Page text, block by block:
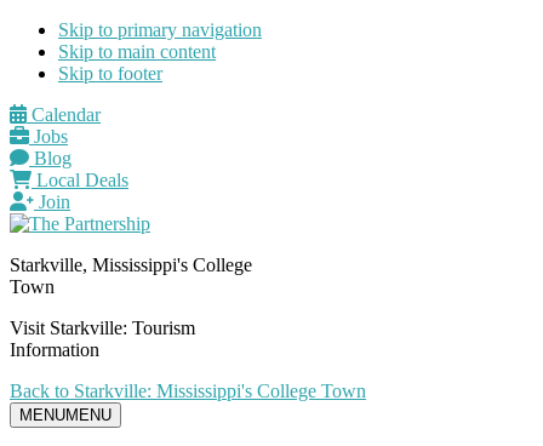
Skip to primary navigation
Skip to main content
Skip to footer
Calendar
Jobs
Blog
Local Deals
Join
Starkville, Mississippi's College
Town
Visit Starkville: Tourism
Information
Back to Starkville: Mississippi's College Town
MENUMENU